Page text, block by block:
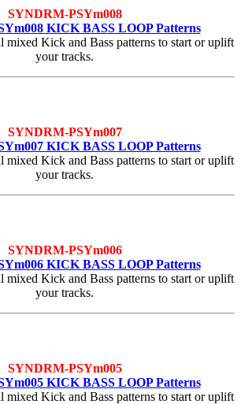
SYNDRM-PSYm008
KICK BASS LOOP Patterns
mixed Kick and Bass patterns to start or uplift
your tracks.
SYNDRM-PSYm007
KICK BASS LOOP Patterns
mixed Kick and Bass patterns to start or uplift
your tracks.
SYNDRM-PSYm006
KICK BASS LOOP Patterns
mixed Kick and Bass patterns to start or uplift
your tracks.
SYNDRM-PSYm005
KICK BASS LOOP Patterns
mixed Kick and Bass patterns to start or uplift